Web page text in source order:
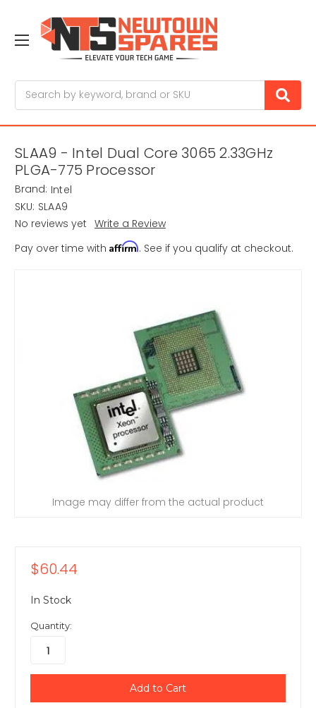
SLAA9 - Intel Dual Core 3065 2.33GHz
PLGA-775 Processor
Brand: Intel
SKU: SLAA9
No reviews yet Write a Review
Pay over time with Affirm. See if you qualify at checkout.
Image may differ from the actual product
$60.44
In Stock
Quantity: